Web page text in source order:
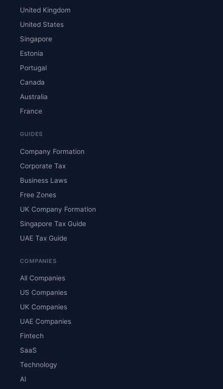
United Kingdom
United States
Singapore
Estonia
Portugal
Canada
Australia
France
GUIDES
Company Formation
Corporate Tax
Business Laws
Free Zones
UK Company Formation
Singapore Tax Guide
UAE Tax Guide
COMPANIES
All Companies
US Companies
UK Companies
UAE Companies
Fintech
SaaS
Technology
AI